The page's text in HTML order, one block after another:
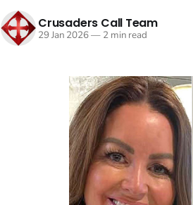
Crusaders Call Team
29 Jan 2026—2 min read